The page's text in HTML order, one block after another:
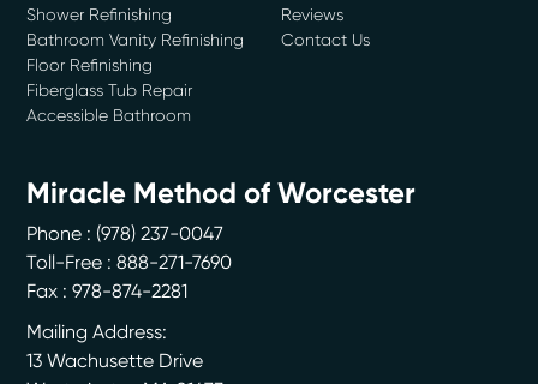
Shower Refinishing
Bathroom Vanity Refinishing
Floor Refinishing
Fiberglass Tub Repair
Accessible Bathroom
Reviews
Contact Us
Miracle Method of Worcester
Phone : (978) 237-0047
Toll-Free : 888-271-7690
Fax : 978-874-2281
Mailing Address:
13 Wachusette Drive